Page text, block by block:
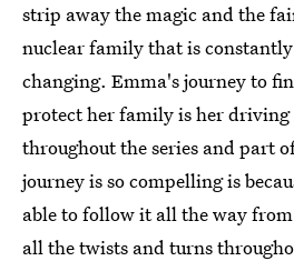
strip away the magic and the
nuclear family that is
changing. Emma's journey to
protect her family is her
throughout the series and part
journey is so compelling is
able to follow it all the way
all the twists and turns